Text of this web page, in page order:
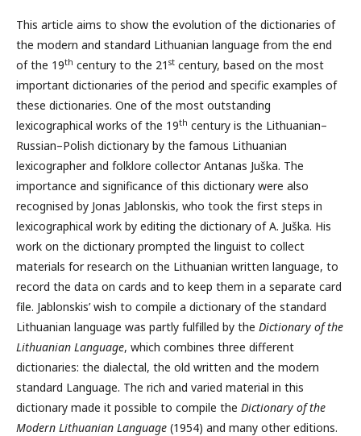
This article aims to show the evolution of the dictionaries of
the modern and standard Lithuanian language from the end
of the 19th century to the 21 st century, based on the most
important dictionaries of the period and specific examples of
these dictionaries. One of the most outstanding
lexicographical works of the 19th century is the Lithuanian–
Russian–Polish dictionary by the famous Lithuanian
lexicographer and folklore collector Antanas Juška. The
importance and significance of this dictionary were also
recognised by Jonas Jablonskis, who took the first steps in
lexicographical work by editing the dictionary of A. Juška. His
work on the dictionary prompted the linguist to collect
materials for research on the Lithuanian written language, to
record the data on cards and to keep them in a separate card
file. Jablonskis’ wish to compile a dictionary of the standard
Lithuanian language was partly fulfilled by the Dictionary of the
Lithuanian Language, which combines three different
dictionaries: the dialectal, the old written and the modern
standard Language. The rich and varied material in this
dictionary made it possible to compile the Dictionary of the
Modern Lithuanian Language (1954) and many other editions.